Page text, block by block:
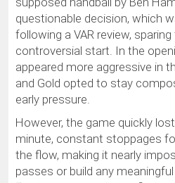
questionable decision, which
following a VAR review,
controversial start. In the
appeared more aggressive in
and Gold opted to stay
early pressure.
However, the game quickly
minute, constant stoppages
the flow, making it nearly
passes or build any